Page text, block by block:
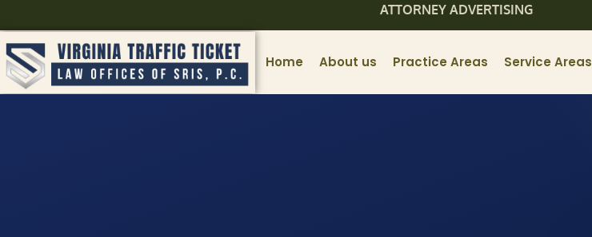
ATTORNEY ADVERTISING
Home About us Practice Areas Service Areas